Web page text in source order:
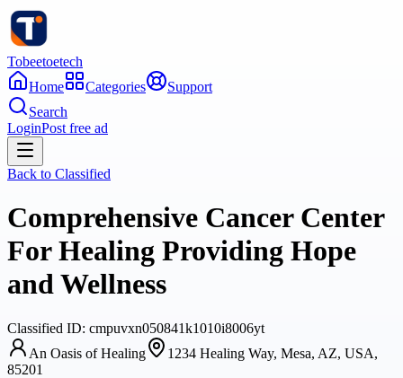
Tobeetoetech
Home
Categories
Support
Search
LoginPost free ad
Back to Classified
Comprehensive Cancer Center
For Healing Providing Hope
and Wellness
Classified ID: cmpuvxn050841k1010i8006yt
An Oasis of Healing
1234 Healing Way, Mesa, AZ, USA,
85201